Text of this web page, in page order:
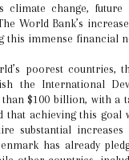
climate change, future
World Bank’s
this immense financial
poorest countries,
the International
$100 billion, with a
that achieving this goal
substantial
has already